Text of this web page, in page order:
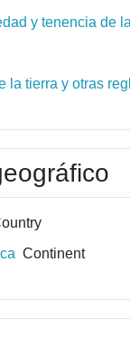
y tenencia de
la tierra y otras
Continent